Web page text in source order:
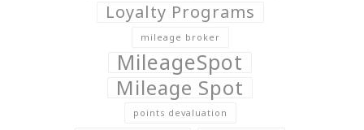
Loyalty Programs
mileage broker
MileageSpot
Mileage Spot
points devaluation